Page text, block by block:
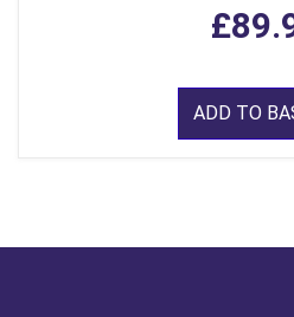
ADD TO